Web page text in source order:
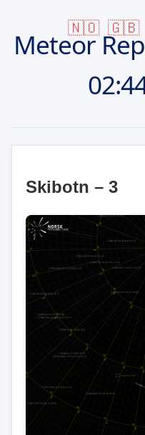
🇳🇴 🇬🇧
Meteor
Skibotn – 3